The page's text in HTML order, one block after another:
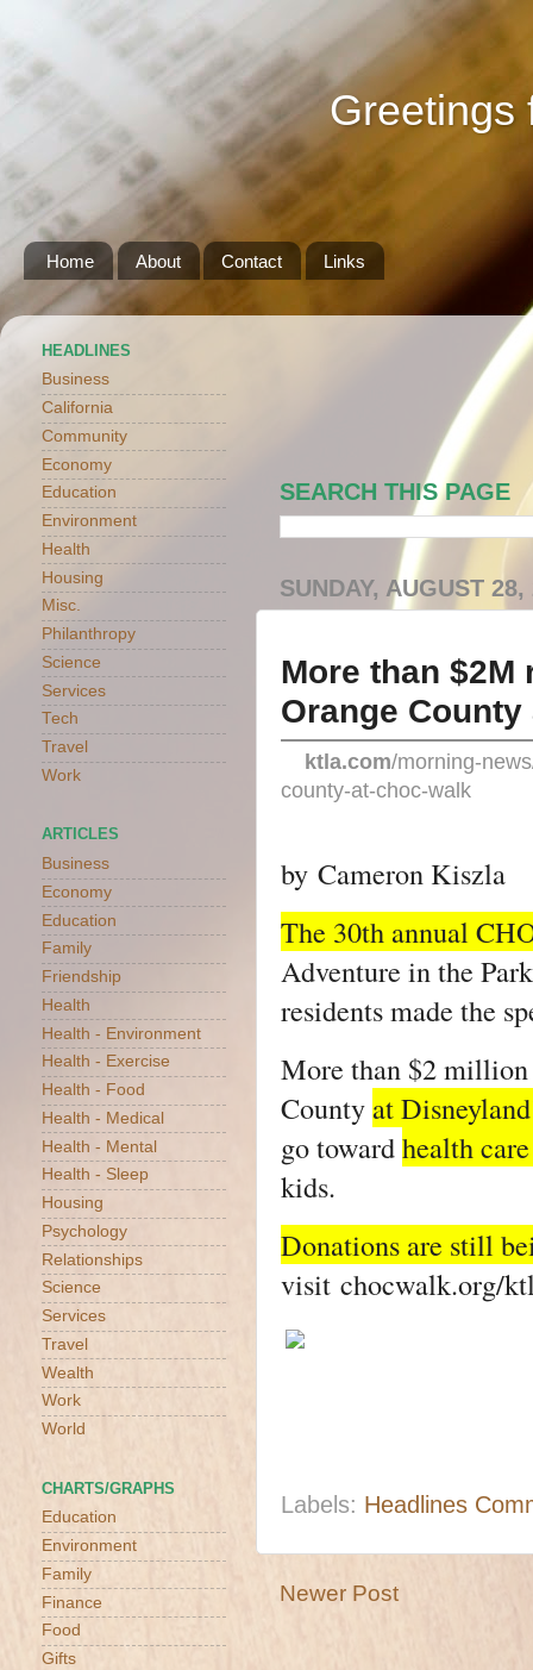
Greetings
Home About Contact Links
SEARCH THIS PAGE
SUNDAY, AUGUST 28,
More than $2M
Orange County
ktla.com/morning-
county-at-choc-walk
by Cameron Kiszla
The 30th annual
Adventure in the
residents made the
More than $2 million
County at
go towardhealth
kids.
Donations are still
visit chocwalk.org/
Labels: Headlines
Newer Post
HEADLINES
Business
California
Community
Economy
Education
Environment
Health
Housing
Misc.
Philanthropy
Science
Services
Tech
Travel
Work
ARTICLES
Business
Economy
Education
Family
Friendship
Health
Health - Environment
Health - Exercise
Health - Food
Health - Medical
Health - Mental
Health - Sleep
Housing
Psychology
Relationships
Science
Services
Travel
Wealth
Work
World
CHARTS/GRAPHS
Education
Environment
Family
Finance
Food
Gifts